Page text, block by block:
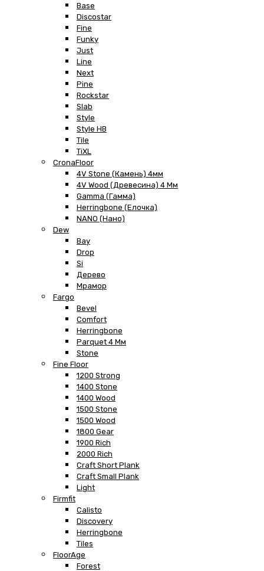
Base
Discostar
Fine
Funky
Just
Line
Next
Pine
Rockstar
Slab
Style
Style HB
Tile
TiXL
CronaFloor
4V Stone (Камень) 4мм
4V Wood (Древесина) 4 Мм
Gamma (Гамма)
Herringbone (Елочка)
NANO (Нано)
Dew
Bay
Drop
Si
Дерево
Мрамор
Fargo
Bevel
Comfort
Herringbone
Parquet 4 Мм
Stone
Fine Floor
1200 Strong
1400 Stone
1400 Wood
1500 Stone
1500 Wood
1800 Gear
1900 Rich
2000 Rich
Craft Short Plank
Craft Small Plank
Light
Firmfit
Calisto
Discovery
Herringbone
Tiles
FloorAge
Forest